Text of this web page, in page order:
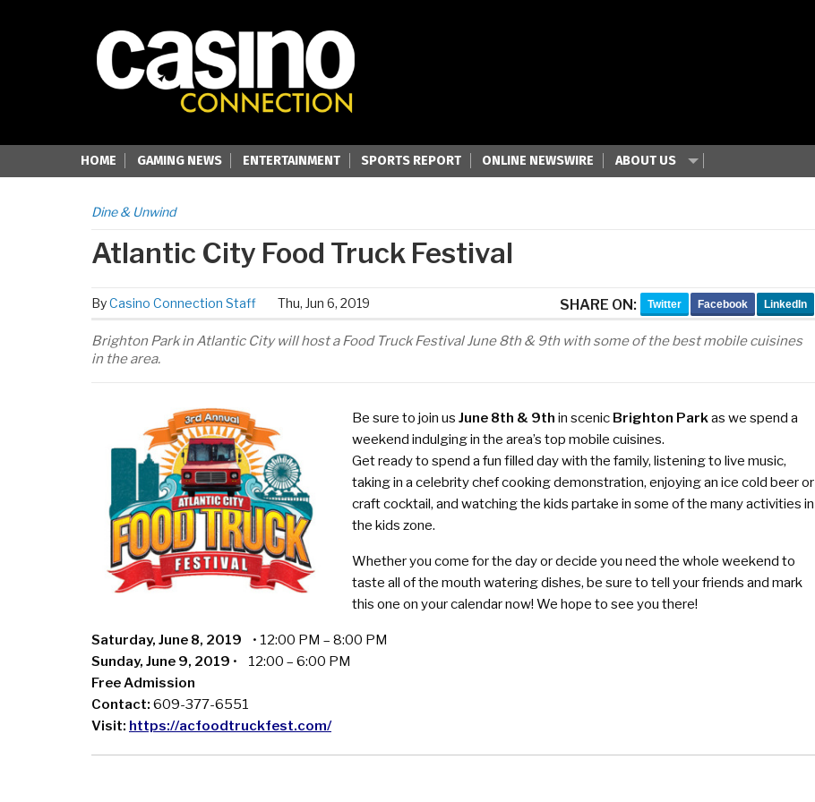
HOME GAMING NEWS ENTERTAINMENT SPORTS REPORT ONLINE NEWSWIRE ABOUT US
Dine & Unwind
Atlantic City Food Truck Festival
ByCasino Connection Staff Thu, Jun 6, 2019 SHARE ON: Twitter Facebook LinkedIn
Brighton Park in Atlantic City will host a Food Truck Festival June 8th & 9th with some of the best mobile cuisines
in the area.
Be sure to join usJune 8th & 9th in scenic Brighton Parkas we spend a
weekend indulging in the area’s top mobile cuisines.
Get ready to spend a fun filled day with the family, listening to live music,
taking in a celebrity chef cooking demonstration, enjoying an ice cold beer or
craft cocktail, and watching the kids partake in some of the many activities in
the kids zone.
Whether you come for the day or decide you need the whole weekend to
taste all of the mouth watering dishes, be sure to tell your friends and mark
this one on your calendar now! We hope to see you there!
Saturday, June 8, 2019 • 12:00 PM – 8:00 PM
Sunday, June 9, 2019 • 12:00 – 6:00 PM
Free Admission
Contact: 609-377-6551
Visit: https://acfoodtruckfest.com/